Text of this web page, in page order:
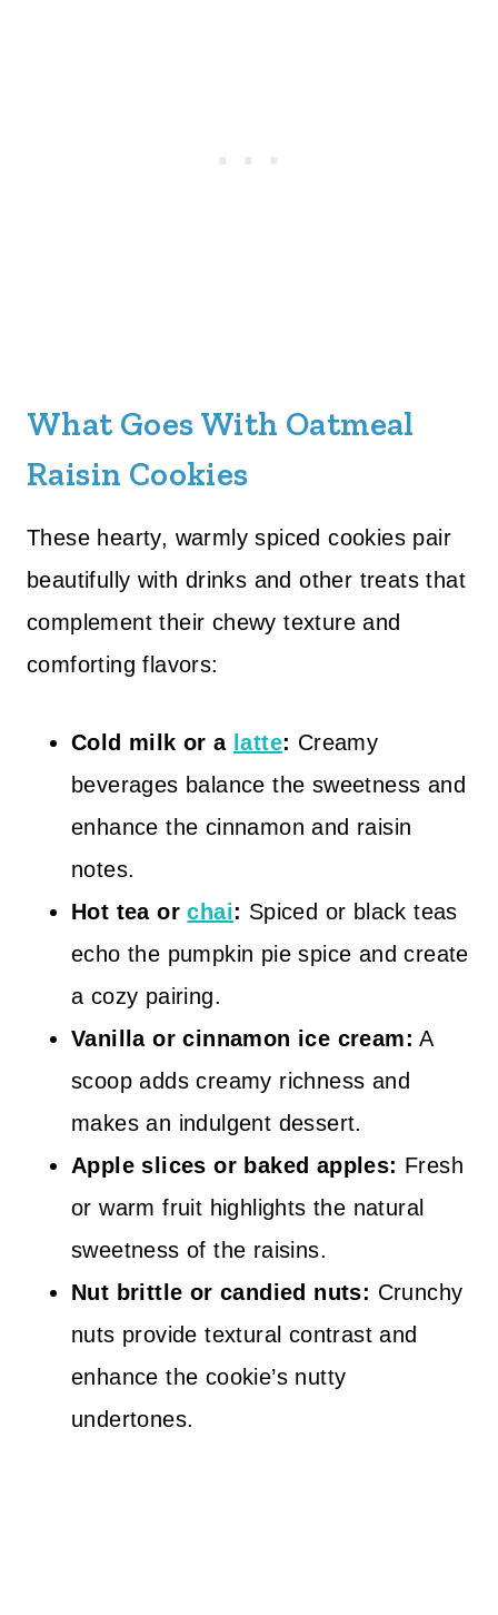
What Goes With Oatmeal
Raisin Cookies
These hearty, warmly spiced cookies pair
beautifully with drinks and other treats that
complement their chewy texture and
comforting flavors:
Cold milk or a latte: Creamy
beverages balance the sweetness and
enhance the cinnamon and raisin
notes.
Hot tea orchai: Spiced or black teas
echo the pumpkin pie spice and create
a cozy pairing.
Vanilla or cinnamon ice cream: A
scoop adds creamy richness and
makes an indulgent dessert.
Apple slices or baked apples: Fresh
or warm fruit highlights the natural
sweetness of the raisins.
Nut brittle or candied nuts: Crunchy
nuts provide textural contrast and
enhance the cookie’s nutty
undertones.